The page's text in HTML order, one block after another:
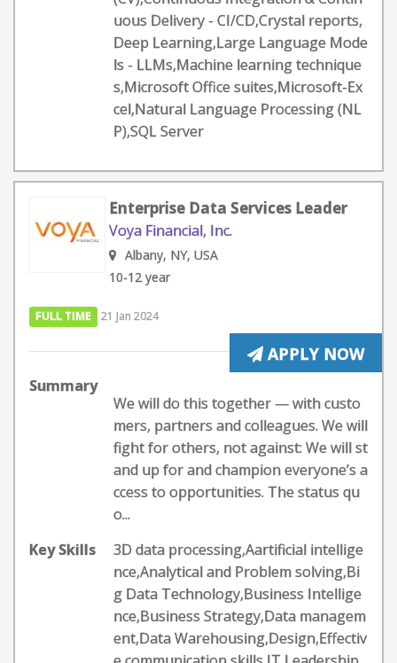
uous Delivery - CI/CD,Crystal reports,
Deep Learning,Large Language Mode
ls - LLMs,Machine learning technique
s,Microsoft Office suites,Microsoft-Ex
cel,Natural Language Processing (NL
P),SQL Server
Enterprise Data Services Leader
Voya Financial, Inc.
Albany, NY, USA
10-12 year
FULL TIME 21 Jan 2024
APPLY NOW
Summary
We will do this together — with custo
mers, partners and colleagues. We will
fight for others, not against: We will st
and up for and champion everyone’s a
ccess to opportunities. The status qu
o...
Key Skills
3D data processing,Aartificial intellige
nce,Analytical and Problem solving,Bi
g Data Technology,Business Intellige
nce,Business Strategy,Data managem
ent,Data Warehousing,Design,Effectiv